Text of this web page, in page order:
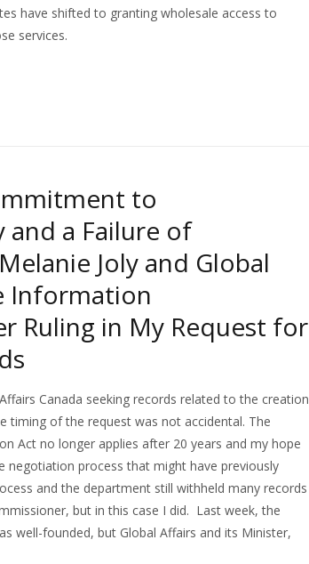
have shifted to granting wholesale access to
services.
to
and a Failure of
Joly and Global
Information
Ruling in My Request for
Canada seeking records related to the creation
timing of the request was not accidental. The
Act no longer applies after 20 years and my hope
negotiation process that might have previously
and the department still withheld many records
but in this case I did. Last week, the
well-founded, but Global Affairs and its Minister,